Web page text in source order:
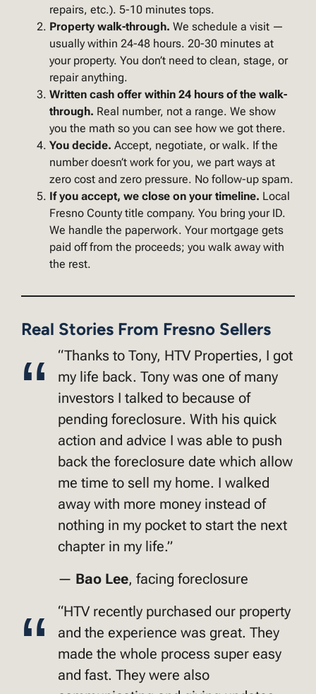
repairs, etc.). 5-10 minutes tops.
Property walk-through. We schedule a visit —
usually within 24-48 hours. 20-30 minutes at
your property. You don’t need to clean, stage, or
repair anything.
Written cash offer within 24 hours of the walk-
through. Real number, not a range. We show
you the math so you can see how we got there.
You decide. Accept, negotiate, or walk. If the
number doesn’t work for you, we part ways at
zero cost and zero pressure. No follow-up spam.
If you accept, we close on your timeline. Local
Fresno County title company. You bring your ID.
We handle the paperwork. Your mortgage gets
paid off from the proceeds; you walk away with
the rest.
Real Stories From Fresno Sellers
“Thanks to Tony, HTV Properties, I got
my life back. Tony was one of many
investors I talked to because of
pending foreclosure. With his quick
action and advice I was able to push
back the foreclosure date which allow
me time to sell my home. I walked
away with more money instead of
nothing in my pocket to start the next
chapter in my life.”
— Bao Lee, facing foreclosure
“HTV recently purchased our property
and the experience was great. They
made the whole process super easy
and fast. They were also